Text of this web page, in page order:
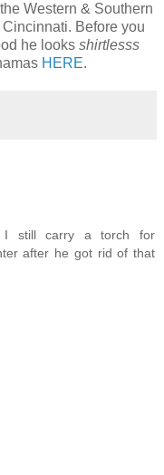
Western & Southern
Before you
he looks shirtlesss
HERE.
I still carry a torch for
after he got rid of that